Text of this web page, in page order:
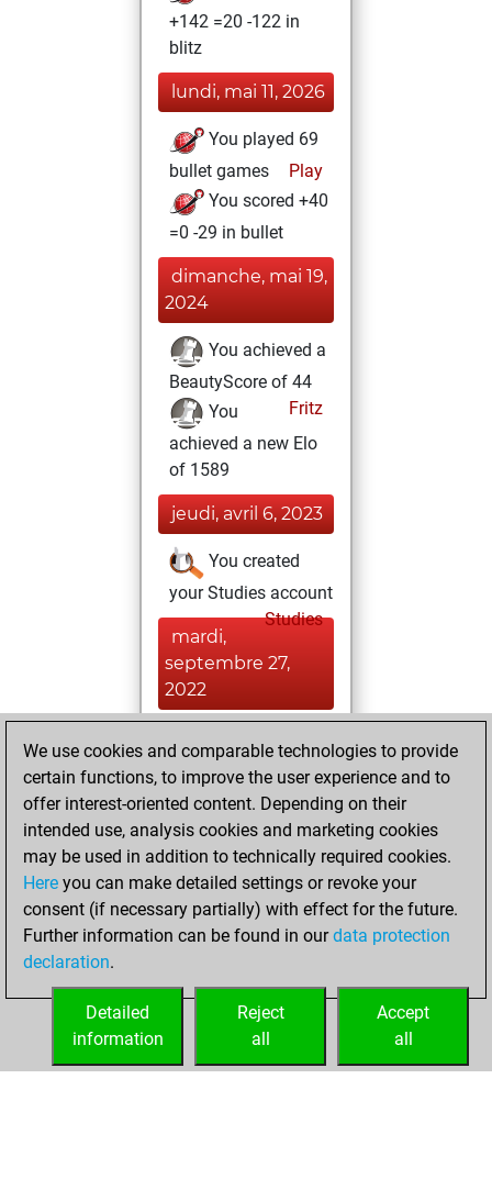
+142 =20 -122 in
blitz
lundi, mai 11, 2026
You played 69
bullet games
Play
You scored +40
=0 -29 in bullet
dimanche, mai 19,
2024
You achieved a
BeautyScore of 44
Fritz
You
achieved a new Elo
of 1589
jeudi, avril 6, 2023
You created
your Studies account
Studies
mardi,
septembre 27,
2022
your Fritz account
Fritz
lundi,
décembre 20,
2021
You played 2
slow games
Play
=0 -1 in slow games
We use cookies and comparable technologies to provide
certain functions, to improve the user experience and to
offer interest-oriented content. Depending on their
intended use, analysis cookies and marketing cookies
may be used in addition to technically required cookies.
Here you can make detailed settings or revoke your
consent (if necessary partially) with effect for the future.
Further information can be found in ourdata protection
declaration.
Accept
all
Reject
all
Detailed
information